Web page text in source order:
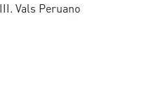
Vals Peruano